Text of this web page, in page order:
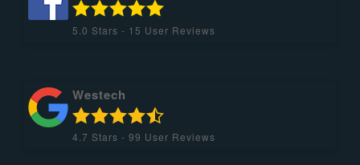
5.0 Stars - 15 User Reviews
Westech
4.7 Stars - 99 User Reviews